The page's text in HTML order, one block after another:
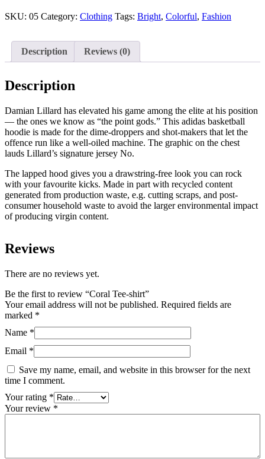
SKU: 05 Category: Clothing Tags: Bright, Colorful, Fashion
Description Reviews (0)
Description
Damian Lillard has elevated his game among the elite at his position
— the ones we know as “the point gods.” This adidas basketball
hoodie is made for the dime-droppers and shot-makers that let the
offence run like a well-oiled machine. The graphic on the chest
lauds Lillard’s signature jersey No.
The lapped hood gives you a drawstring-free look you can rock
with your favourite kicks. Made in part with recycled content
generated from production waste, e.g. cutting scraps, and post-
consumer household waste to avoid the larger environmental impact
of producing virgin content.
Reviews
There are no reviews yet.
Be the first to review “Coral Tee-shirt”
Your email address will not be published. Required fields are
marked *
Name *
Email *
Save my name, email, and website in this browser for the next
time I comment.
Your rating *
Your review *